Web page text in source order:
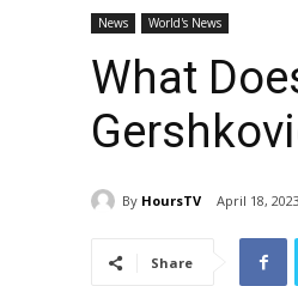
News World's News
What
By HoursTV April 18, 2023
Share